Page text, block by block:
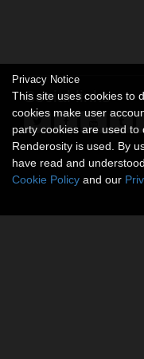
Social links
Privacy Notice
This site uses cookies to
cookies make user
party cookies are used
Renderosity is used. By
have read and
Cookie Policy and our